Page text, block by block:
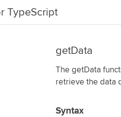
TypeScript
getData
The getData
retrieve the data
Syntax